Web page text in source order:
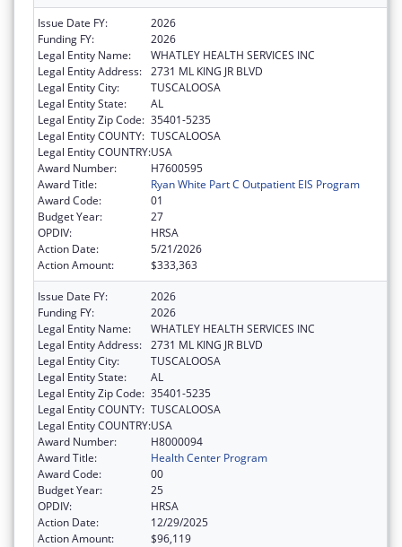
Issue Date FY:
2026
Funding FY:
2026
Legal Entity Name:
WHATLEY HEALTH SERVICES INC
Legal Entity Address: 2731 ML KING JR BLVD
Legal Entity City:
TUSCALOOSA
Legal Entity State:
AL
Legal Entity Zip Code: 35401-5235
Legal Entity COUNTY: TUSCALOOSA
Legal Entity COUNTRY:USA
Award Number:
H7600595
Award Title:
Ryan White Part C Outpatient EIS Program
Award Code:
01
Budget Year:
27
OPDIV:
HRSA
Action Date:
5/21/2026
Action Amount:
$333,363
Issue Date FY:
2026
Funding FY:
2026
Legal Entity Name:
WHATLEY HEALTH SERVICES INC
Legal Entity Address: 2731 ML KING JR BLVD
Legal Entity City:
TUSCALOOSA
Legal Entity State:
AL
Legal Entity Zip Code: 35401-5235
Legal Entity COUNTY: TUSCALOOSA
Legal Entity COUNTRY:USA
Award Number:
H8000094
Award Title:
Health Center Program
Award Code:
00
Budget Year:
25
OPDIV:
HRSA
Action Date:
12/29/2025
Action Amount:
$96,119